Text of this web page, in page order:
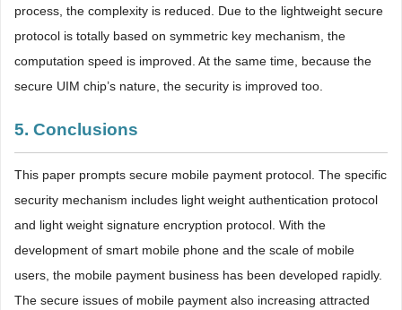
process, the complexity is reduced. Due to the lightweight secure
protocol is totally based on symmetric key mechanism, the
computation speed is improved. At the same time, because the
secure UIM chip’s nature, the security is improved too.
5. Conclusions
This paper prompts secure mobile payment protocol. The specific
security mechanism includes light weight authentication protocol
and light weight signature encryption protocol. With the
development of smart mobile phone and the scale of mobile
users, the mobile payment business has been developed rapidly.
The secure issues of mobile payment also increasing attracted